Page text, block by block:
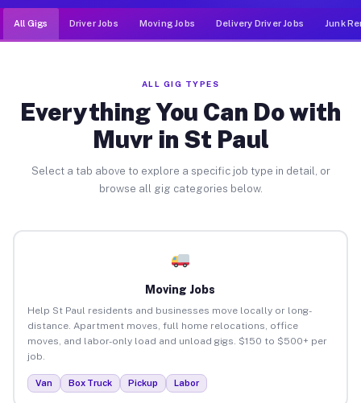
All Gigs Driver Jobs Moving Jobs Delivery Driver Jobs Junk
ALL GIG TYPES
Everything You Can Do with
Muvr in St Paul
Select a tab above to explore a specific job type in detail, or
browse all gig categories below.
Moving Jobs
Help St Paul residents and businesses move locally or long-
distance. Apartment moves, full home relocations, office
moves, and labor-only load and unload gigs. $150 to $500+ per
job.
Van Box Truck Pickup Labor